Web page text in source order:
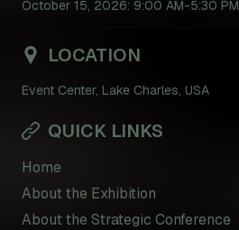
October 15, 2026: 9:00 AM-5:30 PM
LOCATION
Event Center, Lake Charles, USA
QUICK LINKS
Home
About the Exhibition
About the Strategic Conference